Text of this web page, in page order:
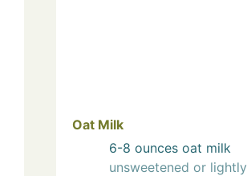
Oat Milk
6-8 ounces oat milk
unsweetened or lightly